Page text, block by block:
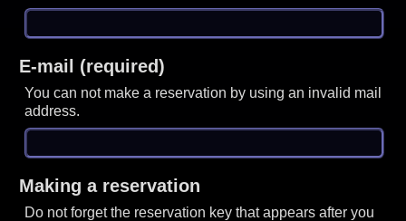
E-mail (required)
You can not make a reservation by using an invalid mail
address.
Making a reservation
Do not forget the reservation key that appears after you